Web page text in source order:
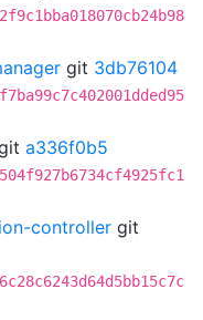
git 3db76104
a336f0b5
controller git